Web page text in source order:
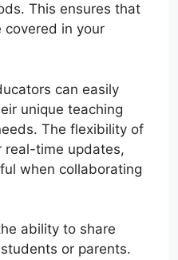
This ensures that
covered in your
can easily
unique teaching
The flexibility of
real-time updates,
when collaborating
ability to share
or parents.